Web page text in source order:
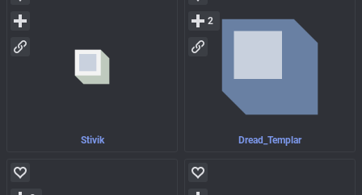
Stivik Dread_Templar
2